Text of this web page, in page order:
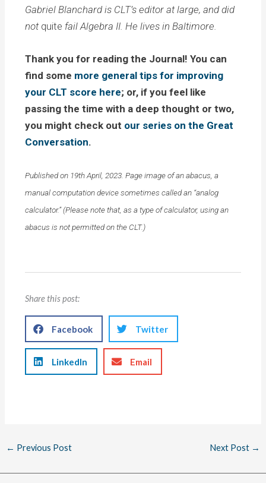
Gabriel Blanchard is CLT’s editor at large, and did
not quite fail Algebra II. He lives in Baltimore.
Thank you for reading the Journal! You can
find some more general tips for improving
your CLT score here; or, if you feel like
passing the time with a deep thought or two,
you might check out our series on the Great
Conversation.
Published on 19th April, 2023. Page image of an abacus, a
manual computation device sometimes called an “analog
calculator.” (Please note that, as a type of calculator, using an
abacus is not permitted on the CLT.)
Share this post:
Facebook Twitter
LinkedIn Email
← Previous Post Next Post →